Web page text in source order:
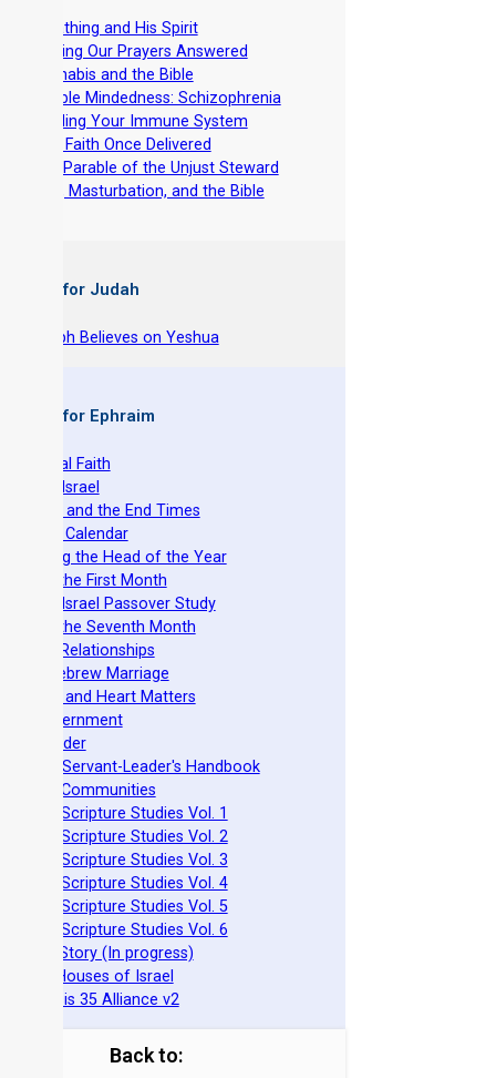
Breathing and His Spirit
Getting Our Prayers Answered
Cannabis and the Bible
Double Mindedness: Schizophrenia
Building Your Immune System
THE Faith Once Delivered
The Parable of the Unjust Steward
Lust, Masturbation, and the Bible
Books for Judah
Joseph Believes on Yeshua
Books for Ephraim
Original Faith
Israel
and the End Times
Torah Calendar
the Head of the Year
of the First Month
Israel Passover Study
of the Seventh Month
Relationships
Hebrew Marriage
and Heart Matters
Government
15 Order
Mikra Servant-Leader's Handbook
Apart Communities
Scripture Studies Vol. 1
Scripture Studies Vol. 2
Scripture Studies Vol. 3
Scripture Studies Vol. 4
Scripture Studies Vol. 5
Scripture Studies Vol. 6
Story (In progress)
Two Houses of Israel
Genesis 35 Alliance v2
Back to: